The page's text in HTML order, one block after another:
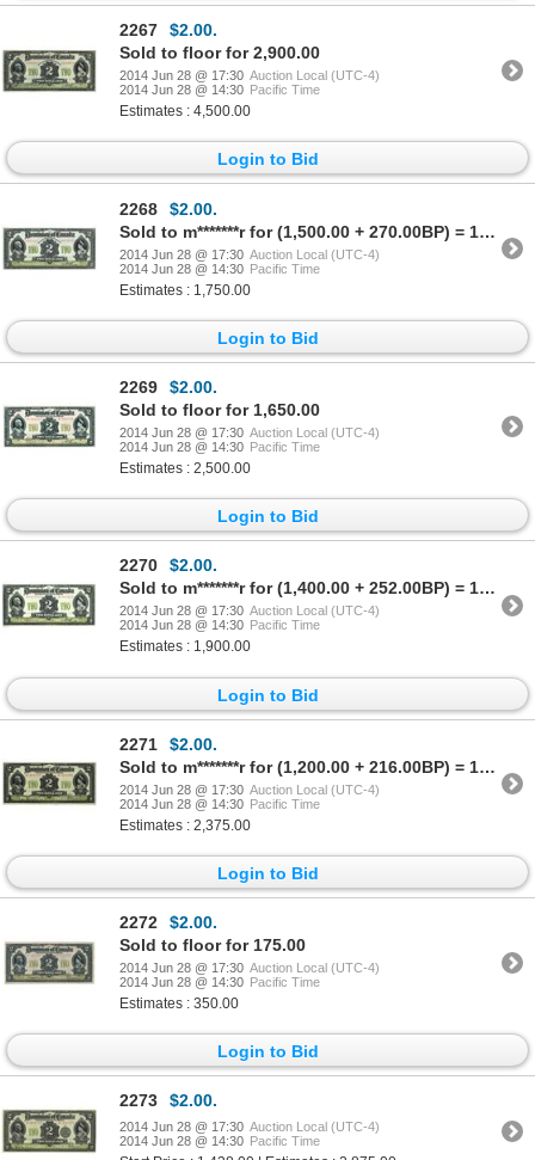
2267
$2.00.
Sold to floor for 2,900.00
2014 Jun 28 @ 17:30 Auction Local (UTC-4)
2014 Jun 28 @ 14:30 Pacific Time
Estimates : 4,500.00
Login to Bid
2268
$2.00.
Sold to m*******r for (1,500.00 + 270.00BP) = 1,770.00
2014 Jun 28 @ 17:30 Auction Local (UTC-4)
2014 Jun 28 @ 14:30 Pacific Time
Estimates : 1,750.00
Login to Bid
2269
$2.00.
Sold to floor for 1,650.00
2014 Jun 28 @ 17:30 Auction Local (UTC-4)
2014 Jun 28 @ 14:30 Pacific Time
Estimates : 2,500.00
Login to Bid
2270
$2.00.
Sold to m*******r for (1,400.00 + 252.00BP) = 1,652.00
2014 Jun 28 @ 17:30 Auction Local (UTC-4)
2014 Jun 28 @ 14:30 Pacific Time
Estimates : 1,900.00
Login to Bid
2271
$2.00.
Sold to m*******r for (1,200.00 + 216.00BP) = 1,416.00
2014 Jun 28 @ 17:30 Auction Local (UTC-4)
2014 Jun 28 @ 14:30 Pacific Time
Estimates : 2,375.00
Login to Bid
2272
$2.00.
Sold to floor for 175.00
2014 Jun 28 @ 17:30 Auction Local (UTC-4)
2014 Jun 28 @ 14:30 Pacific Time
Estimates : 350.00
Login to Bid
2273 $2.00.
2014 Jun 28 @ 17:30 Auction Local (UTC-4)
2014 Jun 28 @ 14:30 Pacific Time